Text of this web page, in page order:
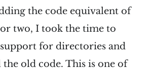
the code equivalent of
two, I took the time to
for directories and
old code. This is one of